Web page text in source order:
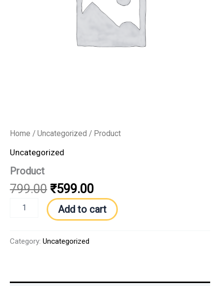
Home / Uncategorized / Product
Uncategorized
Product
799.00 ₹599.00
Add to cart
Category: Uncategorized